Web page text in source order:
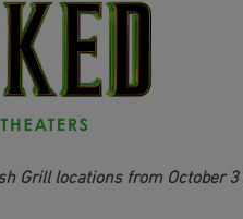
Grill locations from October